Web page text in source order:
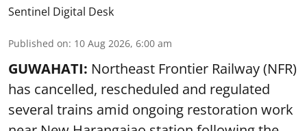
Sentinel Digital Desk
Published on: 10 Aug 2026, 6:00 am
GUWAHATI: Northeast Frontier Railway (NFR)
has cancelled, rescheduled and regulated
several trains amid ongoing restoration work